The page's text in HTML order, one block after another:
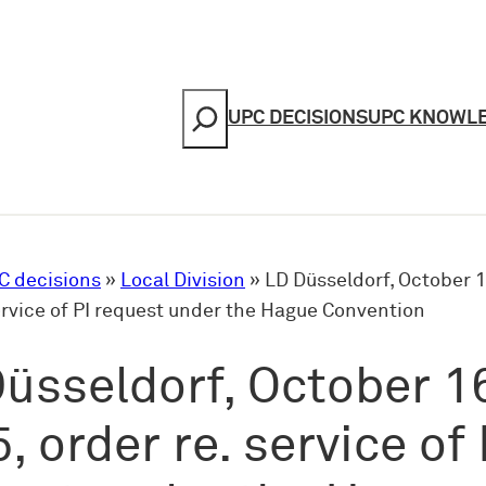
Search
UPC DECISIONSUPC
decisions » Local Division » LD Düsseldorf, October
of PI request under the Hague Convention
October
order re. service of